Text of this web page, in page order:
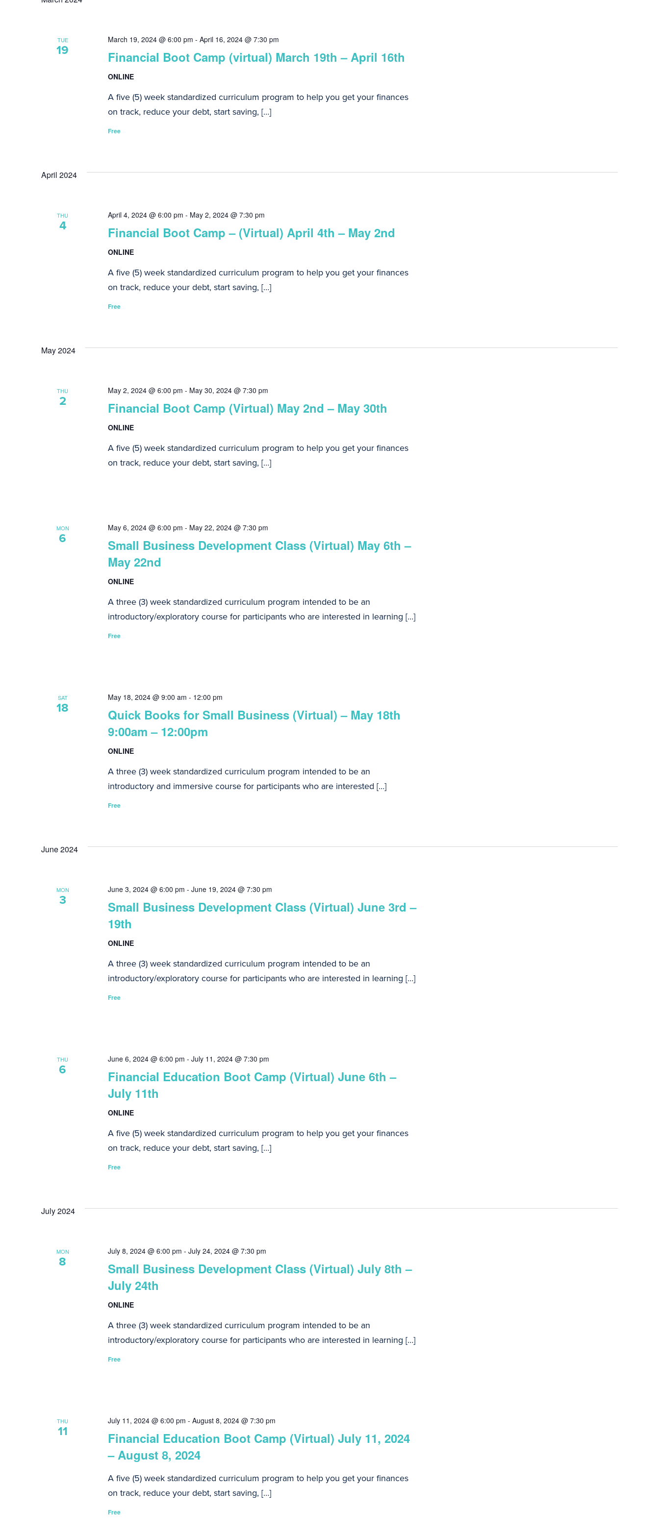
Navigation
TUE
19 Financial Boot Camp (virtual) March 19th – April 16th
March 19, 2024 @ 6:00 pm - April 16, 2024 @ 7:30 pm
ONLINE
A five (5) week standardized curriculum program to help you get your finances
on track, reduce your debt, start saving, […]
Free
April 2024
THU
4 Financial Boot Camp – (Virtual) April 4th – May 2nd
April 4, 2024 @ 6:00 pm - May 2, 2024 @ 7:30 pm
ONLINE
A five (5) week standardized curriculum program to help you get your finances
on track, reduce your debt, start saving, […]
Free
May 2024
THU
2 Financial Boot Camp (Virtual) May 2nd – May 30th
May 2, 2024 @ 6:00 pm - May 30, 2024 @ 7:30 pm
ONLINE
A five (5) week standardized curriculum program to help you get your finances
on track, reduce your debt, start saving, […]
MON
6
Small Business Development Class (Virtual) May 6th –
May 22nd
May 6, 2024 @ 6:00 pm - May 22, 2024 @ 7:30 pm
ONLINE
A three (3) week standardized curriculum program intended to be an
introductory/exploratory course for participants who are interested in learning […]
Free
SAT
18
Quick Books for Small Business (Virtual) – May 18th
9:00am – 12:00pm
May 18, 2024 @ 9:00 am - 12:00 pm
ONLINE
A three (3) week standardized curriculum program intended to be an
introductory and immersive course for participants who are interested […]
Free
June 2024
MON
3
Small Business Development Class (Virtual) June 3rd –
19th
June 3, 2024 @ 6:00 pm - June 19, 2024 @ 7:30 pm
ONLINE
A three (3) week standardized curriculum program intended to be an
introductory/exploratory course for participants who are interested in learning […]
Free
THU
6
Financial Education Boot Camp (Virtual) June 6th –
July 11th
June 6, 2024 @ 6:00 pm - July 11, 2024 @ 7:30 pm
ONLINE
A five (5) week standardized curriculum program to help you get your finances
on track, reduce your debt, start saving, […]
Free
July 2024
MON
8
Small Business Development Class (Virtual) July 8th –
July 24th
July 8, 2024 @ 6:00 pm - July 24, 2024 @ 7:30 pm
ONLINE
A three (3) week standardized curriculum program intended to be an
introductory/exploratory course for participants who are interested in learning […]
Free
THU
11
Financial Education Boot Camp (Virtual) July 11, 2024
– August 8, 2024
July 11, 2024 @ 6:00 pm - August 8, 2024 @ 7:30 pm
A five (5) week standardized curriculum program to help you get your finances
on track, reduce your debt, start saving, […]
Free